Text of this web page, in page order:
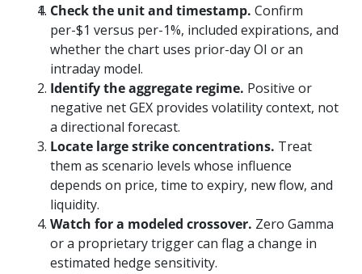
Check the unit and timestamp. Confirm
per-$1 versus per-1%, included expirations, and
whether the chart uses prior-day OI or an
intraday model.
Identify the aggregate regime. Positive or
negative net GEX provides volatility context, not
a directional forecast.
Locate large strike concentrations. Treat
them as scenario levels whose influence
depends on price, time to expiry, new flow, and
liquidity.
Watch for a modeled crossover. Zero Gamma
or a proprietary trigger can flag a change in
estimated hedge sensitivity.